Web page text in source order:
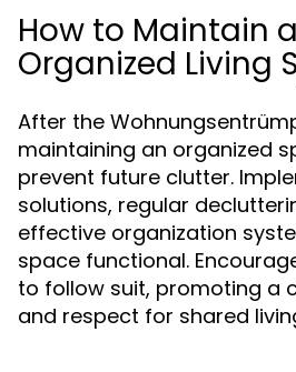
How to Maintain
Organized Living
After the
maintaining an organized
prevent future clutter.
solutions, regular
effective organization
space functional.
to follow suit, promoting a
and respect for shared